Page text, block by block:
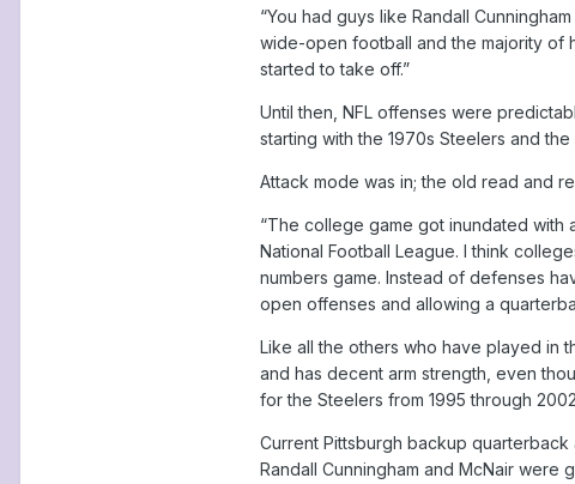
“You had guys like Randall
wide-open football and the majority of
started to take off.”
Until then, NFL offenses were
starting with the 1970s Steelers and
Attack mode was in; the old read and
“The college game got inundated with
National Football League. I think
numbers game. Instead of defenses
open offenses and allowing a
Like all the others who have played in
and has decent arm strength, even
for the Steelers from 1995 through
Current Pittsburgh backup
Randall Cunningham and McNair